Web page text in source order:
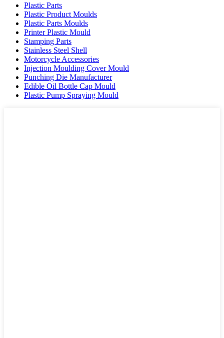
Plastic Parts
Plastic Product Moulds
Plastic Parts Moulds
Printer Plastic Mould
Stamping Parts
Stainless Steel Shell
Motorcycle Accessories
Injection Moulding Cover Mould
Punching Die Manufacturer
Edible Oil Bottle Cap Mould
Plastic Pump Spraying Mould